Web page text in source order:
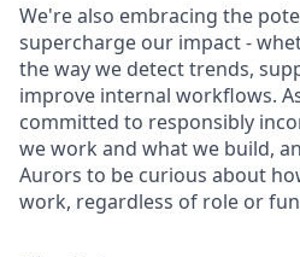
We're also embracing the
supercharge our impact -
the way we detect trends,
improve internal workflows.
committed to responsibly
we work and what we build,
Aurors to be curious about
work, regardless of role or